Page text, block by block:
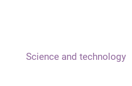
Science and technology